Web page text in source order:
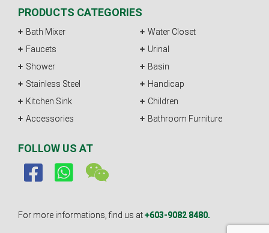
PRODUCTS CATEGORIES
Bath Mixer
Faucets
Shower
Stainless Steel
Kitchen Sink
Accessories
Water Closet
Urinal
Basin
Handicap
Children
Bathroom Furniture
FOLLOW US AT
For more informations, find us at+603-9082 8480.